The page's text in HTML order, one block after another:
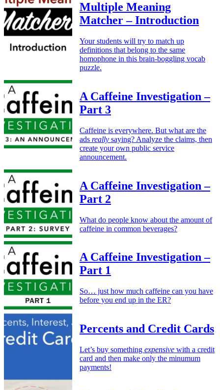
Multiple Meaning
Matcher – Introduction
Your students will try to match up
definitions that belong to the same
homophone in this brain-boggling vocab
puzzle.
A Caffeine Investigation –
Part 3
Caffeine is everywhere. But what are the
ads really saying? Analyze the claims, then
create your own public service
announcement.
A Caffeine Investigation –
Part 2
What do people know about the amount of
caffeine in common beverages?
A Caffeine Investigation –
Part 1
So… just how much caffeine can you have
before you end up in the ER?
Percents and Credit Cards
Let’s buy something expensive with a credit
card and then make only the minumum
payments!